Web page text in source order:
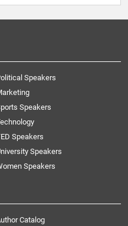
Speakers
Speakers
Speakers
Speakers
Speakers
Catalog